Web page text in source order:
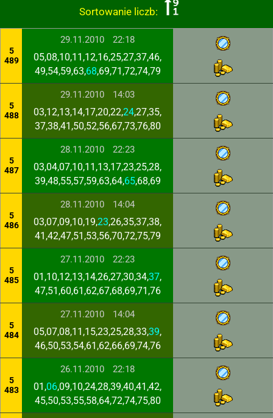
Sortowanie liczb:
5
489
29.11.2010 22:18
05,08,10,11,12,16,25,27,37,46,
49,54,59,63,68,69,71,72,74,79
5
488
29.11.2010 14:03
03,12,13,14,17,20,22,24,27,35,
37,38,41,50,52,56,67,73,76,80
5
487
28.11.2010 22:23
03,04,07,10,11,13,17,23,25,28,
39,48,55,57,59,63,64,65,68,69
5
486
28.11.2010 14:04
03,07,09,10,19,23,26,35,37,38,
41,42,47,51,53,56,70,72,75,79
5
485
27.11.2010 22:23
01,10,12,13,14,26,27,30,34,37,
47,51,60,61,62,67,68,69,71,76
5
484
27.11.2010 14:04
05,07,08,11,15,23,25,28,33,39,
46,50,53,54,61,62,66,69,74,76
5
483
26.11.2010 22:18
01,06,09,10,24,28,39,40,41,42,
45,50,53,55,58,64,72,74,75,80